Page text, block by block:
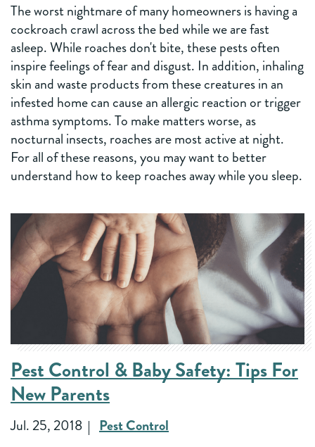
The worst nightmare of many homeowners is having a
cockroach crawl across the bed while we are fast
asleep. While roaches don't bite, these pests often
inspire feelings of fear and disgust. In addition, inhaling
skin and waste products from these creatures in an
infested home can cause an allergic reaction or trigger
asthma symptoms. To make matters worse, as
nocturnal insects, roaches are most active at night.
For all of these reasons, you may want to better
understand how to keep roaches away while you sleep.
Pest Control & Baby Safety: Tips For
New Parents
Jul. 25, 2018
Pest Control